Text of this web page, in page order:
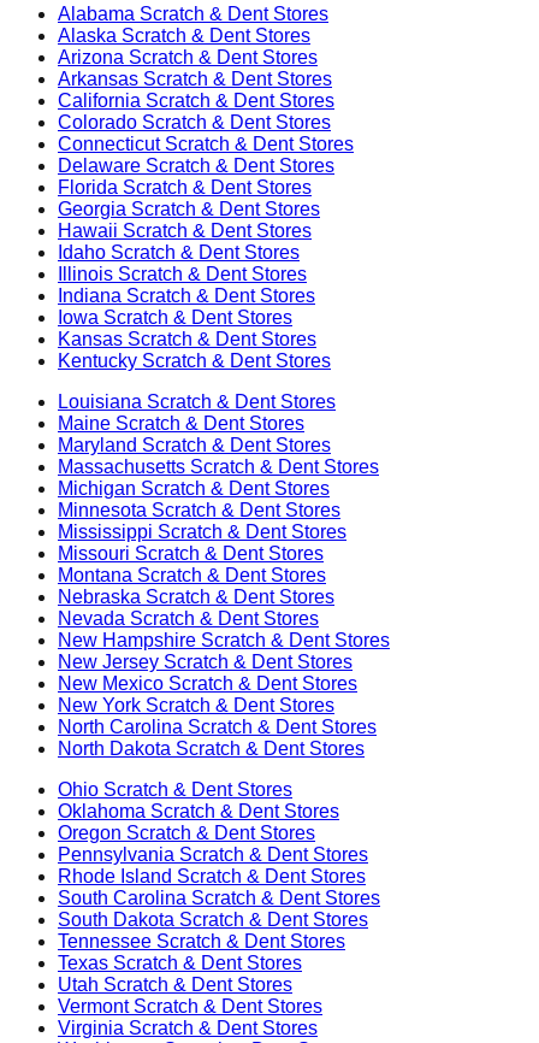
Alabama Scratch & Dent Stores
Alaska Scratch & Dent Stores
Arizona Scratch & Dent Stores
Arkansas Scratch & Dent Stores
California Scratch & Dent Stores
Colorado Scratch & Dent Stores
ConnecticutScratch & Dent Stores
Delaware Scratch & Dent Stores
Florida Scratch & Dent Stores
Georgia Scratch & Dent Stores
Hawaii Scratch & Dent Stores
Idaho Scratch & Dent Stores
Illinois Scratch & Dent Stores
Indiana Scratch & Dent Stores
Iowa Scratch & Dent Stores
Kansas Scratch & Dent Stores
Kentucky Scratch & Dent Stores
Louisiana Scratch & Dent Stores
Maine Scratch & Dent Stores
Maryland Scratch & Dent Stores
Massachusetts Scratch & Dent Stores
Michigan Scratch & Dent Stores
Minnesota Scratch & Dent Stores
Mississippi Scratch & Dent Stores
Missouri Scratch & Dent Stores
Montana Scratch & Dent Stores
Nebraska Scratch & Dent Stores
Nevada Scratch & Dent Stores
New Hampshire Scratch & Dent Stores
New Jersey Scratch & Dent Stores
New Mexico Scratch & Dent Stores
New York Scratch & Dent Stores
North Carolina Scratch & Dent Stores
North Dakota Scratch & Dent Stores
Ohio Scratch & Dent Stores
Oklahoma Scratch & Dent Stores
Oregon Scratch & Dent Stores
Pennsylvania Scratch & Dent Stores
Rhode Island Scratch & Dent Stores
South Carolina Scratch & Dent Stores
South Dakota Scratch & Dent Stores
Tennessee Scratch & Dent Stores
Texas Scratch & Dent Stores
Utah Scratch & Dent Stores
VermontScratch & Dent Stores
Virginia Scratch & Dent Stores